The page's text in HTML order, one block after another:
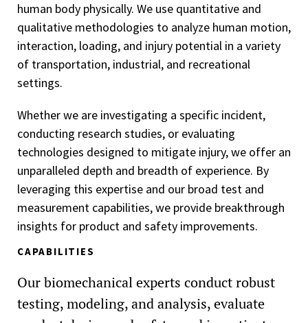
human body physically. We use quantitative and
qualitative methodologies to analyze human motion,
interaction, loading, and injury potential in a variety
of transportation, industrial, and recreational
settings.
Whether we are investigating a specific incident,
conducting research studies, or evaluating
technologies designed to mitigate injury, we offer an
unparalleled depth and breadth of experience. By
leveraging this expertise and our broad test and
measurement capabilities, we provide breakthrough
insights for product and safety improvements.
CAPABILITIES
Our biomechanical experts conduct robust
testing, modeling, and analysis, evaluate